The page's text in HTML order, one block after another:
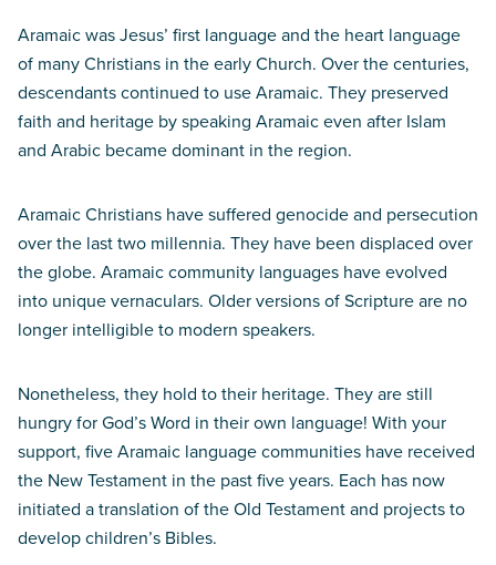
Aramaic was Jesus’ first language and the heart language
of many Christians in the early Church. Over the centuries,
descendants continued to use Aramaic. They preserved
faith and heritage by speaking Aramaic even after Islam
and Arabic became dominant in the region.
Aramaic Christians have suffered genocide and persecution
over the last two millennia. They have been displaced over
the globe. Aramaic community languages have evolved
into unique vernaculars. Older versions of Scripture are no
longer intelligible to modern speakers.
Nonetheless, they hold to their heritage. They are still
hungry for God’s Word in their own language! With your
support, five Aramaic language communities have received
the New Testament in the past five years. Each has now
initiated a translation of the Old Testament and projects to
develop children’s Bibles.